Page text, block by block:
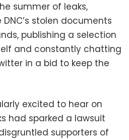
summer of leaks,
stolen documents
publishing a selection
and constantly chatting
in a bid to keep the
excited to hear on
had sparked a lawsuit
supporters of